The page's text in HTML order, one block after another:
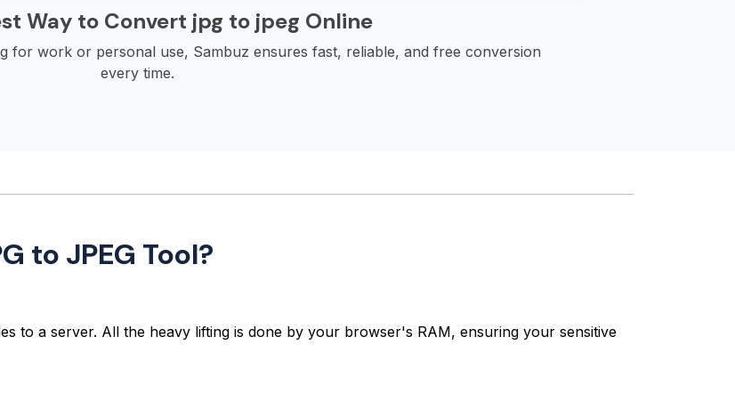
Way to Convert jpg to jpeg Online
for work or personal use, Sambuz ensures fast, reliable, and free conversion
every time.
to JPEG Tool?
to a server. All the heavy lifting is done by your browser's RAM, ensuring your sensitive